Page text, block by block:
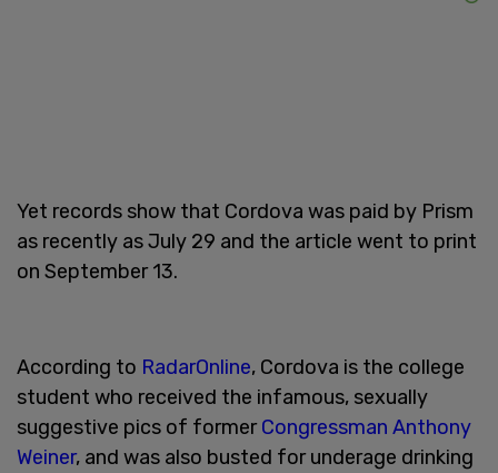
Yet records show that Cordova was paid by Prism
as recently as July 29 and the article went to print
on September 13.
According to RadarOnline, Cordova is the college
student who received the infamous, sexually
suggestive pics of formerCongressman Anthony
Weiner, and was also busted for underage drinking